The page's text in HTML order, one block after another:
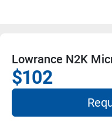
Lowrance N2K
$102